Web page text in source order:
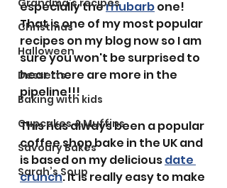
Grandma’s recipes
Christmas
Halloween
Desserts
Baking with kids
Cupcakes & Muffins
Savoury Bakes
Sarah’s Soup
especially the rhubarb one!
That is one of my most popular
recipes on my blog now so I am
sure you won't be surprised to
hear there are more in the
pipeline!!!
This has always been a popular
coffee shop bake in the UK and
is based on my delicious date
crunch. It is really easy to make